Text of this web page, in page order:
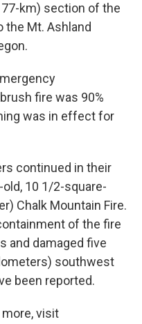
km) section of the
the Mt. Ashland
fire was 90%
was in effect for
continued in their
10 1/2-square-
Chalk Mountain Fire.
of the fire
and damaged five
southwest
been reported.
more, visit